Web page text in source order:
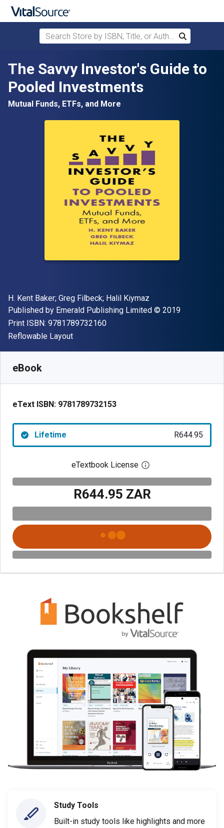
Skip to main content
Search Store by ISBN, Title, or Author
Search
The Savvy Investor's Guide to
Pooled Investments
Mutual Funds, ETFs, and More
Author(s)
H. Kent Baker; Greg Filbeck; Halil Kiymaz
Publisher
Published by Emerald Publishing Limited Copyright
© 2019
Print ISBN: 9781789732160"ISBN-13 9781789732160"
Format
Reflowable Layout
eBook
eText ISBN: 9781789732153
Lifetime R644.95
eTextbook License Open digital license
R644.95 ZAR
Study Tools
Built-in study tools like highlights and more